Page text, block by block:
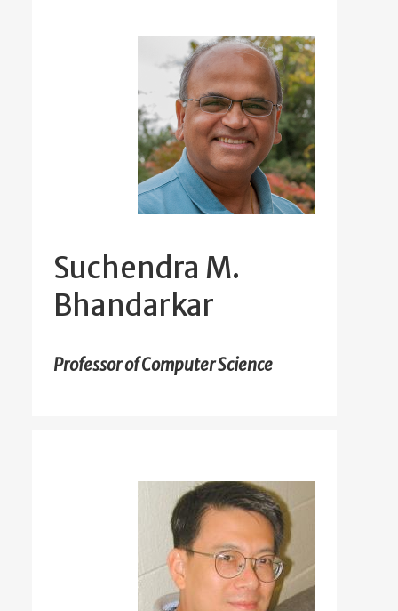
Suchendra M.
Bhandarkar
Professor of Computer Science